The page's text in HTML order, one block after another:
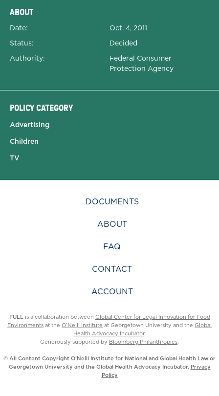
ABOUT
Date:
Oct. 4, 2011
Status:
Decided
Authority:
Federal Consumer
Protection Agency
POLICY CATEGORY
Advertising
Children
TV
DOCUMENTS
ABOUT
FAQ
CONTACT
ACCOUNT
FULLis a collaboration between Global Center for Legal Innovation for Food
Environments at the O’Neill Institute at Georgetown University and the Global
Health Advocacy Incubator.
Generously supported by Bloomberg Philanthropies.
© All Content Copyright O’Neill Institute for National and Global Health Law or
Georgetown University and the Global Health Advocacy Incubator. Privacy
Policy